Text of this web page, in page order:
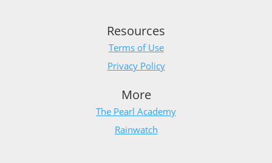
Resources
Terms of Use
Privacy Policy
More
The Pearl Academy
Rainwatch